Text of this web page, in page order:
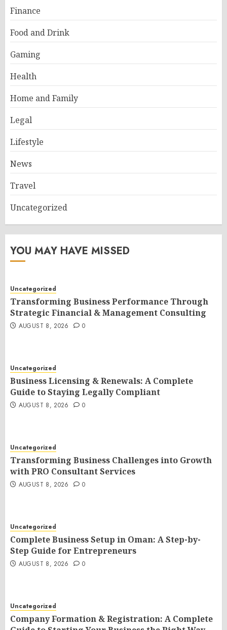
Finance
Food and Drink
Gaming
Health
Home and Family
Legal
Lifestyle
News
Travel
Uncategorized
YOU MAY HAVE MISSED
Uncategorized
Transforming Business Performance Through
Strategic Financial & Management Consulting
AUGUST 8, 2026 0
Uncategorized
Business Licensing & Renewals: A Complete
Guide to Staying Legally Compliant
AUGUST 8, 2026 0
Uncategorized
Transforming Business Challenges into Growth
with PRO Consultant Services
AUGUST 8, 2026 0
Uncategorized
Complete Business Setup in Oman: A Step-by-
Step Guide for Entrepreneurs
AUGUST 8, 2026 0
Uncategorized
Company Formation & Registration: A Complete